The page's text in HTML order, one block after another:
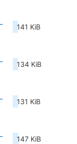
141 KiB
134 KiB
131 KiB
147 KiB